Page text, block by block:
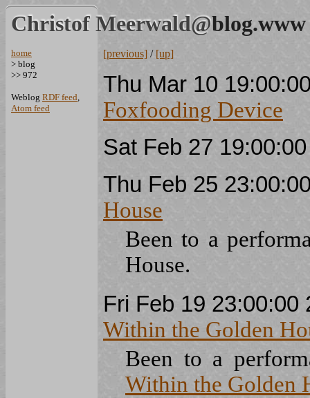
Christof Meerwald@blog.www
home
> blog
>> 972
Weblog RDF feed,
Atom feed
[previous] / [up]
Thu Mar 10
Foxfooding Device
Sat Feb 27
Thu Feb 25
House
Been to a
House.
Fri Feb 19 23:00:00
Within the Golden
Been to a
Within the Golden